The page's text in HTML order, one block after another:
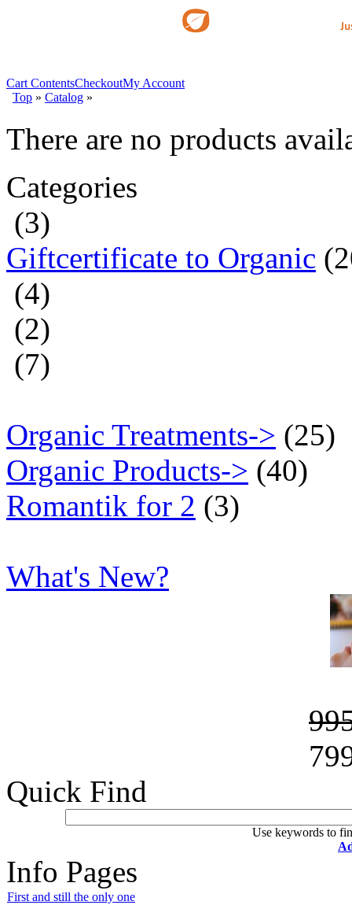
Cart ContentsCheckoutMy Account
Top » Catalog »
There are no products
Categories
(3)
Giftcertificate to Organic
(4)
(2)
(7)
Organic Treatments-> (25)
Organic Products-> (40)
Romantik for 2 (3)
What's New?
Quick Find
Use keywords to
Info Pages
First and still the only one